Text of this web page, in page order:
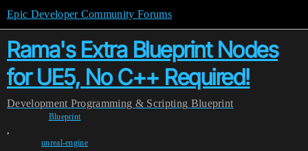
Epic Developer Community Forums
Rama's Extra Blueprint Nodes
for UE5, No C++ Required!
Development Programming & Scripting Blueprint
Blueprint
,
unreal-engine